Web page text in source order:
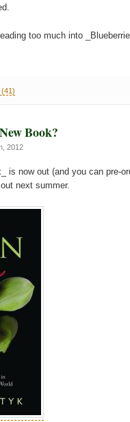
too much into
Book?
2012
is now out (and you can pre-
next summer.